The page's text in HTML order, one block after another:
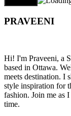
PRAVEENI
Hi! I'm Praveeni, a
based in Ottawa.
meets destination. I
style inspiration for
fashion. Join me as
time.